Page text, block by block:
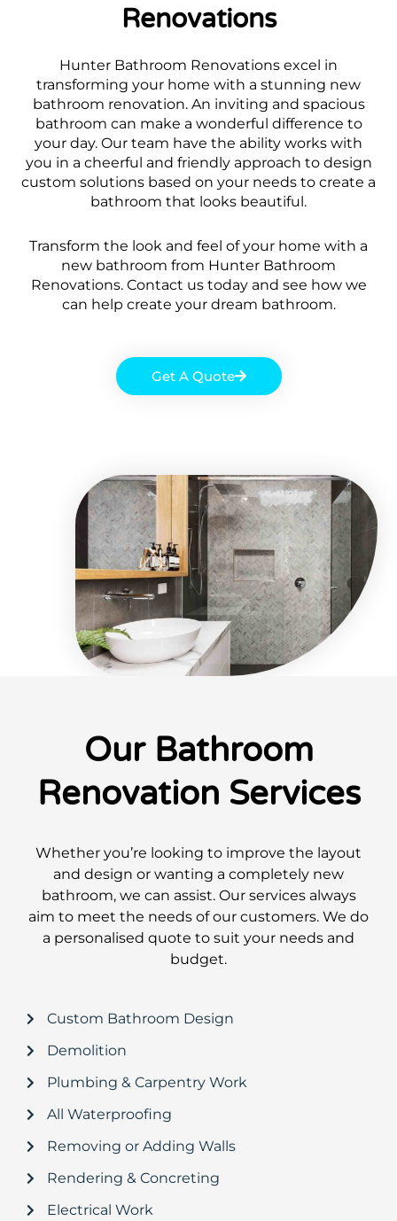
Renovations
Hunter Bathroom Renovations excel in
transforming your home with a stunning new
bathroom renovation. An inviting and spacious
bathroom can make a wonderful difference to
your day. Our team have the ability works with
you in a cheerful and friendly approach to design
custom solutions based on your needs to create a
bathroom that looks beautiful.
Transform the look and feel of your home with a
new bathroom from Hunter Bathroom
Renovations. Contact us today and see how we
can help create your dream bathroom.
Get A Quote
Our Bathroom
Renovation Services
Whether you’re looking to improve the layout
and design or wanting a completely new
bathroom, we can assist. Our services always
aim to meet the needs of our customers. We do
a personalised quote to suit your needs and
budget.
Custom Bathroom Design
Demolition
Plumbing & Carpentry Work
All Waterproofing
Removing or Adding Walls
Rendering & Concreting
Electrical Work